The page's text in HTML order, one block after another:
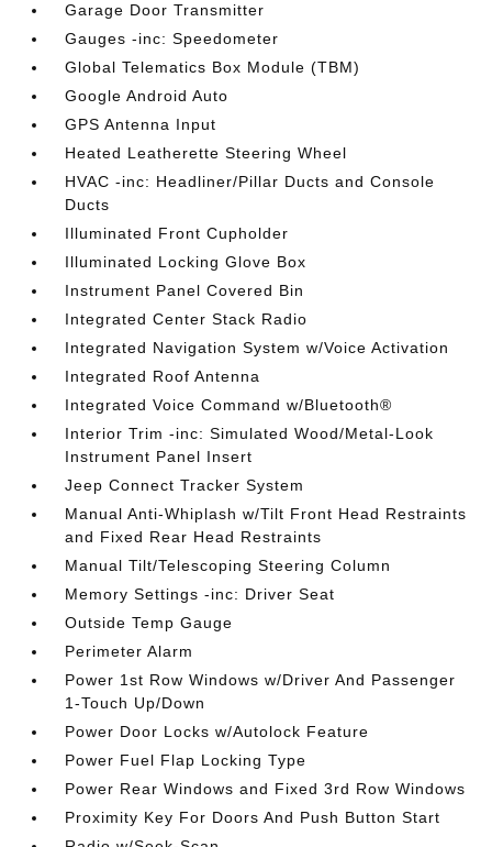
Garage Door Transmitter
Gauges -inc: Speedometer
Global Telematics Box Module (TBM)
Google Android Auto
GPS Antenna Input
Heated Leatherette Steering Wheel
HVAC -inc: Headliner/Pillar Ducts and Console
Ducts
Illuminated Front Cupholder
Illuminated Locking Glove Box
Instrument Panel Covered Bin
Integrated Center Stack Radio
Integrated Navigation System w/Voice Activation
Integrated Roof Antenna
Integrated Voice Command w/Bluetooth®
Interior Trim -inc: Simulated Wood/Metal-Look
Instrument Panel Insert
Jeep Connect Tracker System
Manual Anti-Whiplash w/Tilt Front Head Restraints
and Fixed Rear Head Restraints
Manual Tilt/Telescoping Steering Column
Memory Settings -inc: Driver Seat
Outside Temp Gauge
Perimeter Alarm
Power 1st Row Windows w/Driver And Passenger
1-Touch Up/Down
Power Door Locks w/Autolock Feature
Power Fuel Flap Locking Type
Power Rear Windows and Fixed 3rd Row Windows
Proximity Key For Doors And Push Button Start